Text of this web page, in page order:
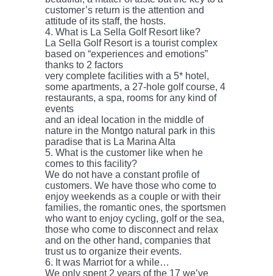
customer’s return is the attention and
attitude of its staff, the hosts.
4. What is La Sella Golf Resort like?
La Sella Golf Resort is a tourist complex
based on “experiences and emotions”
thanks to 2 factors
very complete facilities with a 5* hotel,
some apartments, a 27-hole golf course, 4
restaurants, a spa, rooms for any kind of
events
and an ideal location in the middle of
nature in the Montgo natural park in this
paradise that is La Marina Alta
5. What is the customer like when he
comes to this facility?
We do not have a constant profile of
customers. We have those who come to
enjoy weekends as a couple or with their
families, the romantic ones, the sportsmen
who want to enjoy cycling, golf or the sea,
those who come to disconnect and relax
and on the other hand, companies that
trust us to organize their events.
6. It was Marriot for a while…
We only spent 2 years of the 17 we’ve